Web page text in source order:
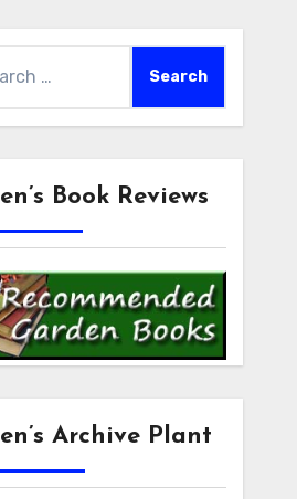
Book Reviews
Archive Plant